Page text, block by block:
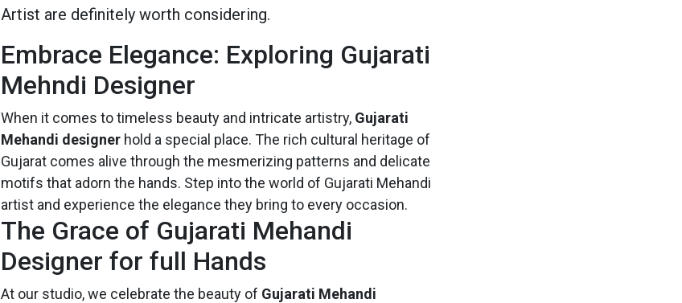
Artist are definitely worth considering.
Embrace Elegance: Exploring Gujarati
Mehndi Designer
When it comes to timeless beauty and intricate artistry, Gujarati
Mehandi designer hold a special place. The rich cultural heritage of
Gujarat comes alive through the mesmerizing patterns and delicate
motifs that adorn the hands. Step into the world of Gujarati Mehandi
artist and experience the elegance they bring to every occasion.
The Grace of Gujarati Mehandi
Designer for full Hands
At our studio, we celebrate the beauty of Gujarati Mehandi